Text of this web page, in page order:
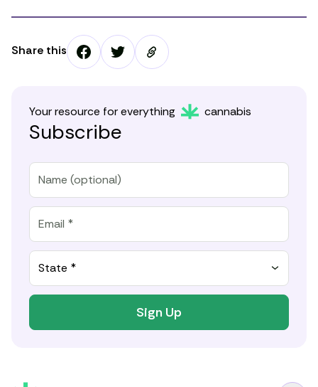
Share this
Your resource for everything cannabis
Subscribe
State *
Sign Up